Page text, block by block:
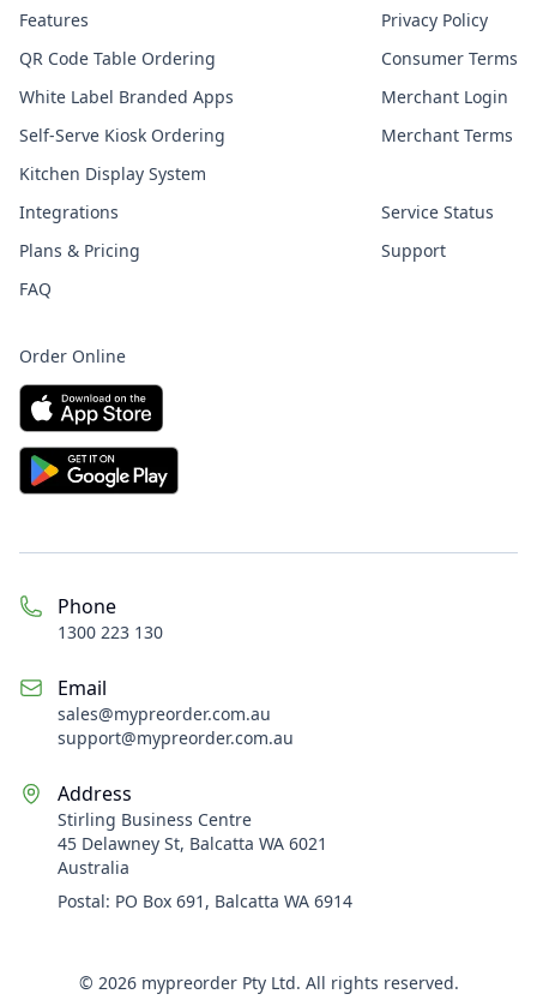
Features
QR Code Table Ordering
White Label Branded Apps
Self-Serve Kiosk Ordering
Kitchen Display System
Integrations
Plans & Pricing
FAQ
Privacy Policy
Consumer Terms
Merchant Login
Merchant Terms
Service Status
Support
Order Online
Phone
1300 223 130
Email
sales@mypreorder.com.au
support@mypreorder.com.au
Address
Stirling Business Centre
45 Delawney St, Balcatta WA 6021
Australia
Postal: PO Box 691, Balcatta WA 6914
© 2026mypreorder Pty Ltd. All rights reserved.